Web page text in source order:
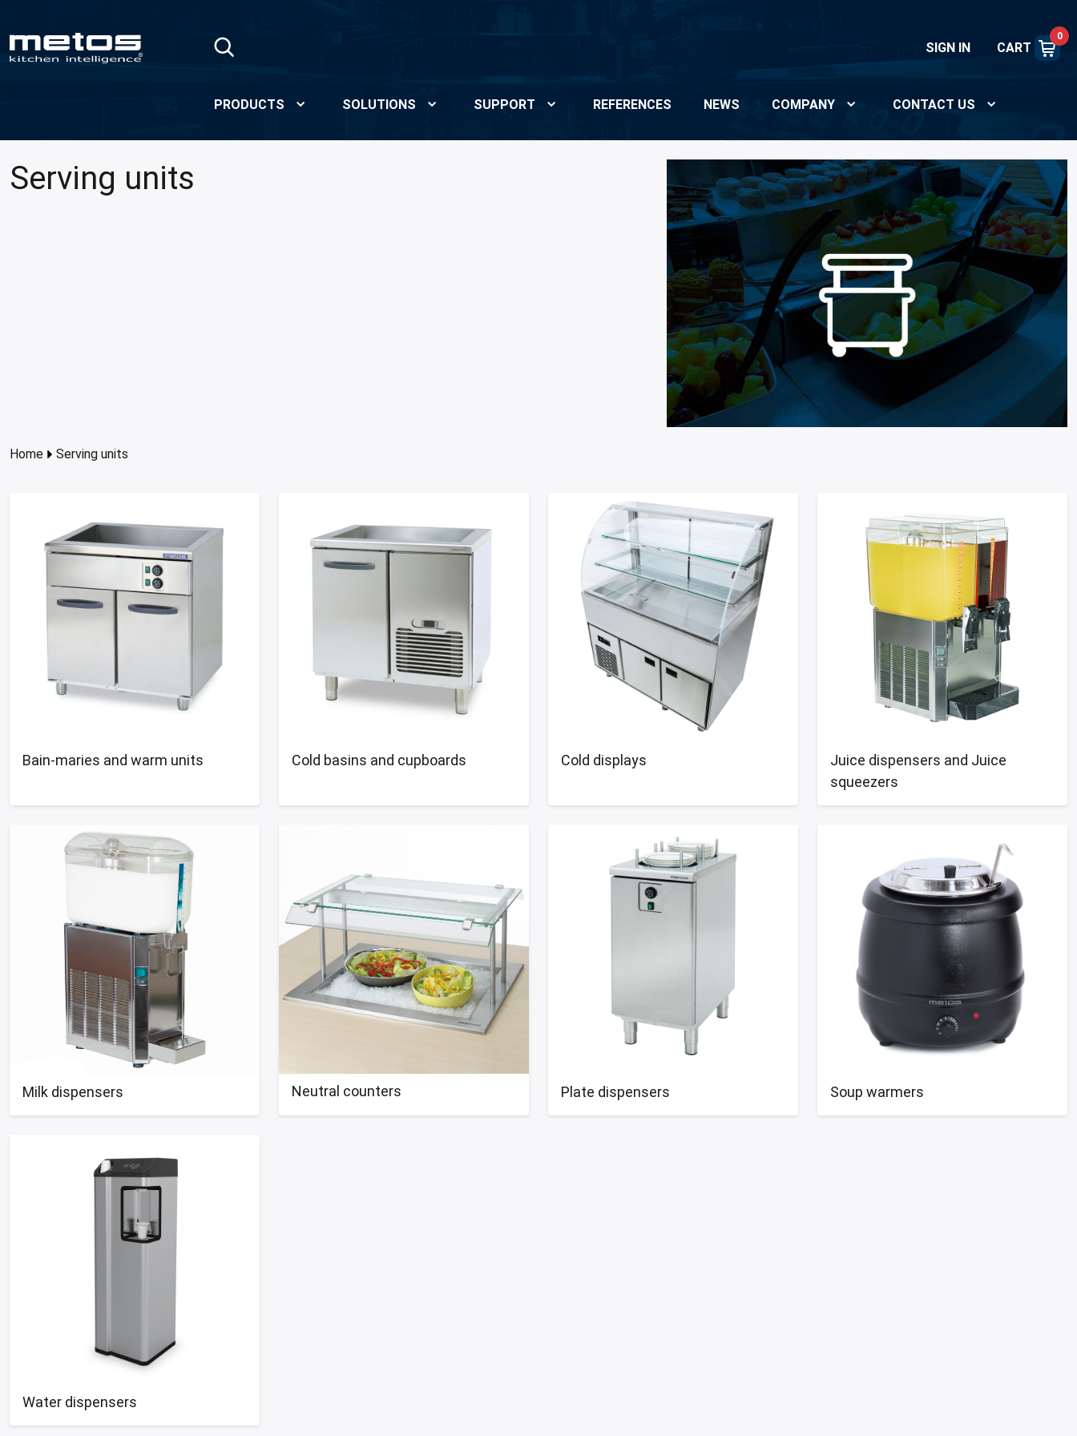
SIGN IN CART
0
PRODUCTS SOLUTIONS SUPPORT REFERENCES NEWS COMPANY CONTACT US
Serving units
Home Serving units
Bain-maries and warm units Cold basins and cupboards Cold displays
Juice dispensers and Juice
squeezers
Milk dispensers Neutral counters Plate dispensers Soup warmers
Water dispensers